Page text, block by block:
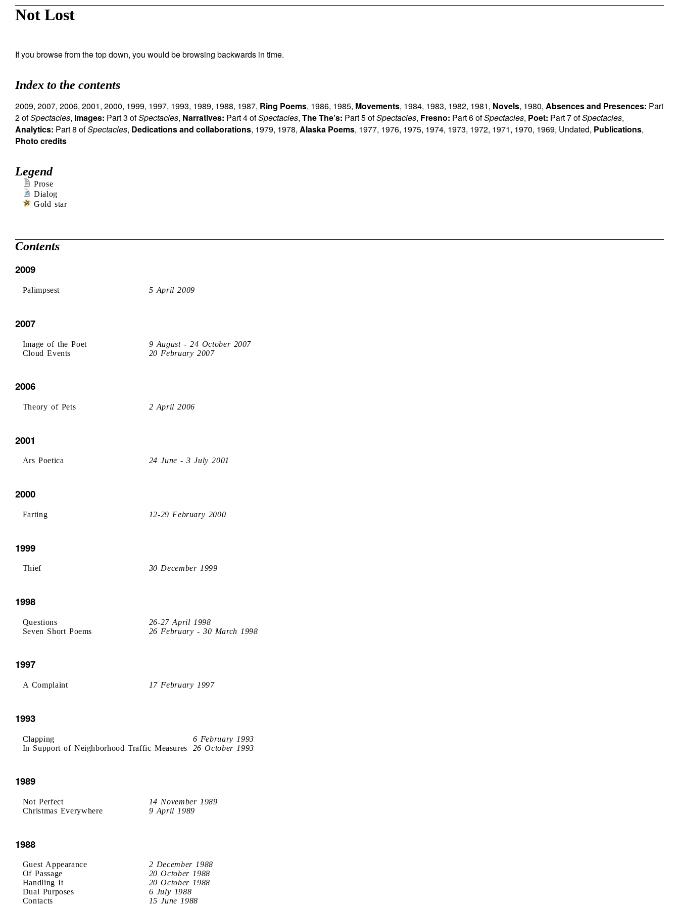
Not Lost
If you browse from the top down, you would be browsing backwards in time.
Index to the contents
2009, 2007, 2006, 2001, 2000, 1999, 1997, 1993, 1989, 1988, 1987, Ring Poems, 1986, 1985, Movements, 1984, 1983, 1982, 1981, Novels, 1980, Absences and Presences: Part
2 ofSpectacles, Images: Part 3 ofSpectacles, Narratives: Part 4 ofSpectacles, The The’s: Part 5 ofSpectacles, Fresno: Part 6 ofSpectacles, Poet: Part 7 ofSpectacles,
Analytics: Part 8 ofSpectacles, Dedications and collaborations, 1979, 1978, Alaska Poems, 1977, 1976, 1975, 1974, 1973, 1972, 1971, 1970, 1969, Undated, Publications,
Photo credits
Legend
Prose
Dialog
Gold star
Contents
2009
Palimpsest 5 April 2009
2007
Image of the Poet
9 August - 24 October 2007
Cloud Events
20 February 2007
2006
Theory of Pets 2 April 2006
2001
Ars Poetica 24 June - 3 July 2001
2000
Farting 12-29 February 2000
1999
Thief 30 December 1999
1998
Questions
26-27 April 1998
Seven Short Poems
26 February - 30 March 1998
1997
A Complaint 17 February 1997
1993
Clapping
6 February 1993
In Support of Neighborhood Traffic Measures
26 October 1993
1989
Not Perfect
14 November 1989
Christmas Everywhere
9 April 1989
1988
Guest Appearance
2 December 1988
Of Passage
20 October 1988
Handling It
20 October 1988
Dual Purposes
6 July 1988
Contacts
15 June 1988